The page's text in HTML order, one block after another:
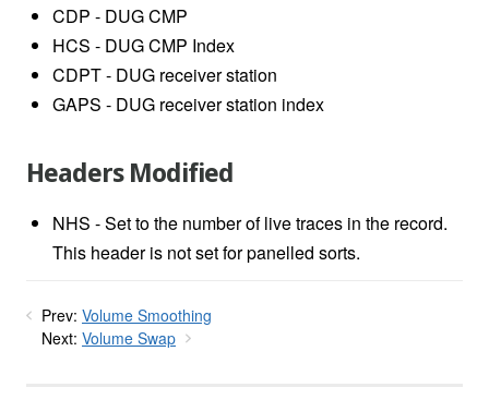
CDP - DUG CMP
HCS - DUG CMP Index
CDPT - DUG receiver station
GAPS - DUG receiver station index
Headers Modified
NHS - Set to the number of live traces in the record.
This header is not set for panelled sorts.
Prev: Volume Smoothing
Next: Volume Swap